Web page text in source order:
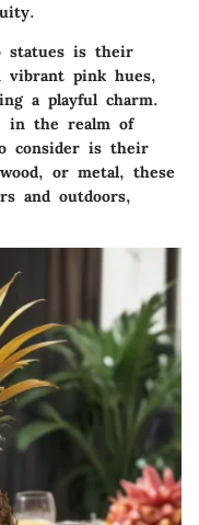
statues is their
vibrant pink hues,
a playful charm.
in the realm of
consider is their
or metal, these
and outdoors,